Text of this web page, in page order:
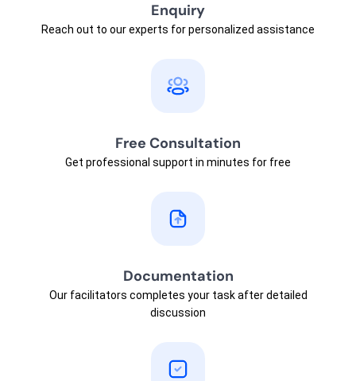
Enquiry
Reach out to our experts for personalized assistance
Free Consultation
Get professional support in minutes for free
Documentation
Our facilitators completes your task after detailed
discussion